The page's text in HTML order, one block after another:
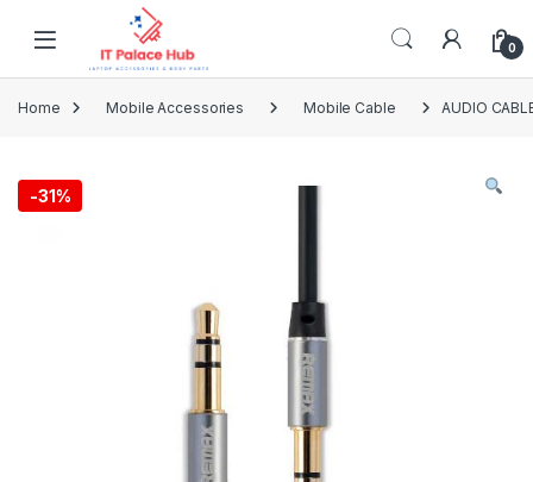
Skip to navigation
0
Home Mobile Accessories Mobile Cable AUDIO
-31%